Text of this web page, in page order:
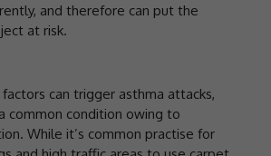
and therefore can put the
at risk.
can trigger asthma attacks,
common condition owing to
While it’s common practise for